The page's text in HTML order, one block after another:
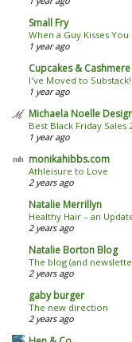
Small Fry
When a Guy Kisses
1 year ago
Cupcakes & Cashmere
I've Moved to Substack!
1 year ago
Michaela Noelle
Best Black Friday Sales
1 year ago
monikahibbs.com
Athleisure to Love
2 years ago
Natalie Merrillyn
Healthy Hair – an
2 years ago
Natalie Borton Blog
The blog (and
2 years ago
gaby burger
The new direction
2 years ago